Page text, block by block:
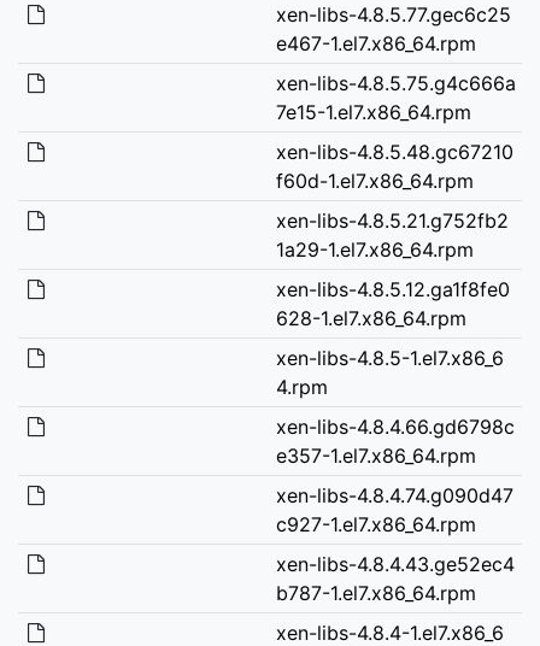
xen-libs-4.8.5.77.gec6c25
e467-1.el7.x86_64.rpm
xen-libs-4.8.5.75.g4c666a
7e15-1.el7.x86_64.rpm
xen-libs-4.8.5.48.gc67210
f60d-1.el7.x86_64.rpm
xen-libs-4.8.5.21.g752fb2
1a29-1.el7.x86_64.rpm
xen-libs-4.8.5.12.ga1f8fe0
628-1.el7.x86_64.rpm
xen-libs-4.8.5-1.el7.x86_6
4.rpm
xen-libs-4.8.4.66.gd6798c
e357-1.el7.x86_64.rpm
xen-libs-4.8.4.74.g090d47
c927-1.el7.x86_64.rpm
xen-libs-4.8.4.43.ge52ec4
b787-1.el7.x86_64.rpm
xen-libs-4.8.4-1.el7.x86_6